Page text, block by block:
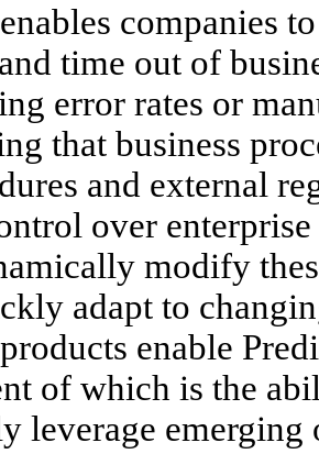
companies
time out of
error rates or
that business
and external
over
modify
adapt to
enable
of which is the
leverage emerging